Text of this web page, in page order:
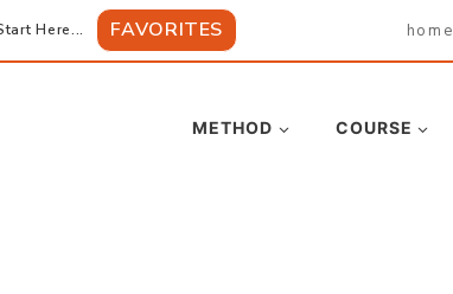
Here... FAVORITES home
METHOD COURSE